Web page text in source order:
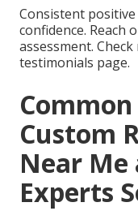
Consistent
confidence. Reach
assessment.
testimonials page.
Custom
Near Me
Experts